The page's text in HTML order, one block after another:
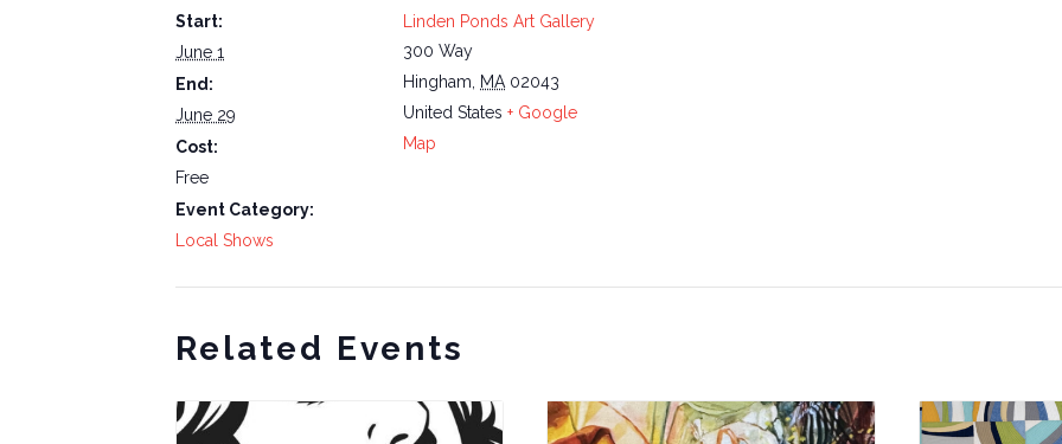
Start:
June 1
End:
June 29
Cost:
Free
Event Category:
Local Shows
Linden Ponds Art Gallery
300 Way
Hingham
MA 02043
United States + Google
Map
Related Events